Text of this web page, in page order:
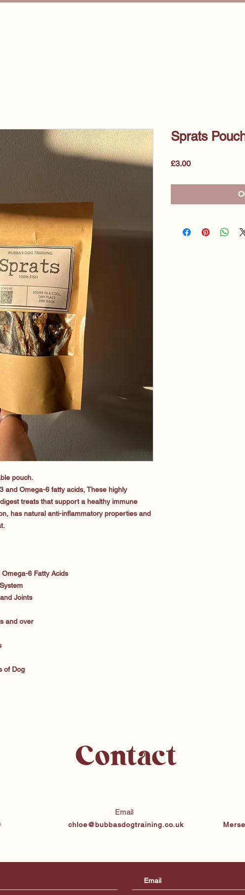
pouch.
and Omega-6 fatty acids, These highly
treats that support a healthy immune
has natural anti-inflammatory properties and
6 Fatty Acids
Joints
and over
of Dog
Sprats
£3.00Price
Contact
Email
chloe@bubbasdogtraining.co.uk